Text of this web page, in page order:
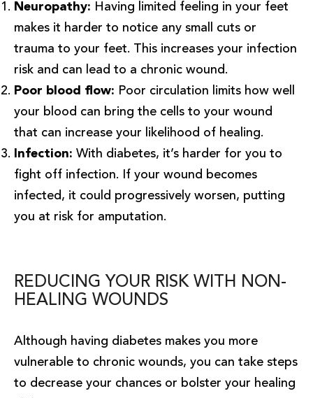
Neuropathy: Having limited feeling in your feet
makes it harder to notice any small cuts or
trauma to your feet. This increases your infection
risk and can lead to a chronic wound.
Poor blood flow: Poor circulation limits how well
your blood can bring the cells to your wound
that can increase your likelihood of healing.
Infection: With diabetes, it’s harder for you to
fight off infection. If your wound becomes
infected, it could progressively worsen, putting
you at risk for amputation.
REDUCING YOUR RISK WITH NON-
HEALING WOUNDS
Although having diabetes makes you more
vulnerable to chronic wounds, you can take steps
to decrease your chances or bolster your healing